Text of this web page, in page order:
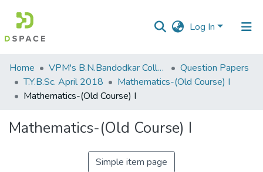
Log In
Communities
&
Collections
Home VPM's B.N.Bandodkar College of Science, Thane
Question Papers
T.Y.B.Sc. April 2018
Mathematics-(Old Course) I
Mathematics-(Old Course) I
Mathematics-(Old Course) I
Simple item page